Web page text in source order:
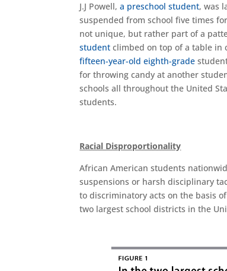
J.J Powell,a preschool student, was
suspended from school five times
not unique, but rather part of a
student climbed on top of a table in
fifteen-year-oldeighth-grade
for throwing candy at another
schools all throughout the United
students.
Racial Disproportionality
African American students
suspensions or harsh disciplinary
to discriminatory acts on the basis
two largest school districts in the